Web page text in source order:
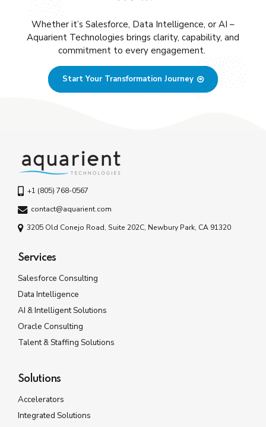
Whether it’s Salesforce, Data Intelligence, or AI –
Aquarient Technologies brings clarity, capability, and
commitment to every engagement.
Start Your Transformation Journey
+1 (805) 768-0567
contact@aquarient.com
3205 Old Conejo Road, Suite 202C, Newbury Park, CA 91320
Services
Salesforce Consulting
Data Intelligence
AI & Intelligent Solutions
Oracle Consulting
Talent & Staffing Solutions
Solutions
Accelerators
Integrated Solutions